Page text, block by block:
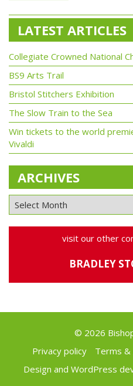
LATEST ARTICLES
Collegiate Crowned National
BS9 Arts Trail
Bristol Stitchers Exhibition
The Slow Train to the Sea
Win tickets to the world
Vivaldi
ARCHIVES
visit our other
BRADLEY
© 2026
Privacy policy
Terms &
Design and WordPress